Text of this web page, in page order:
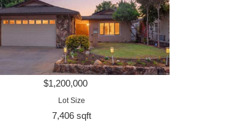
$1,200,000
Lot Size
7,406 sqft